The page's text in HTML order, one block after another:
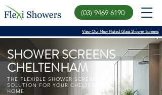
View Our New Fluted Glass Shower Screens
(03) 9469 6190
SHOWER SCREENS
CHELTENHAM
THE FLEXIBLE SHOWER SCREEN
SOLUTION FOR YOUR CHELTENHAM
HOME